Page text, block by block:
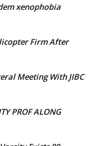
xenophobia
Firm After
Meeting With JIBC
PROF ALONG